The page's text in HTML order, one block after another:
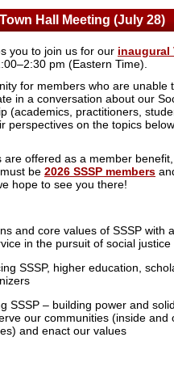
Hall Meeting (July 28)
you to join us for our inaugural
pm (Eastern Time).
for members who are unable
in a conversation about our
(academics, practitioners,
perspectives on the topics
are offered as a member
be 2026 SSSP members
hope to see you there!
and core values of SSSP with
in the pursuit of social justice
SSSP, higher education,
SSSP – building power and
our communities (inside and
and enact our values